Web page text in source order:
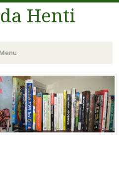
Henti
Menu